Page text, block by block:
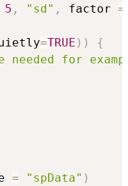
5 , "sd" , factor =
=TRUE ) )
{
needed for
= "spData" )